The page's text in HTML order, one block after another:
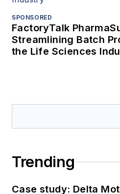
SPONSORED
FactoryTalk
Streamlining Batch
the Life Sciences
Trending
Case study: Delta